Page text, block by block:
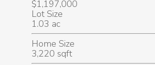
$1,197,000
Lot Size
1.03 ac
Home Size
3,220 sqft